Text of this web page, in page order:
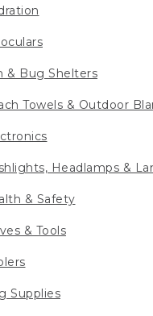
& Bug Shelters
Towels & Outdoor
Headlamps &
& Safety
& Tools
Supplies